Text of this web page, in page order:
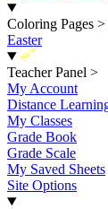
Coloring Pages >
Easter
New
Teacher Panel >
My Account
Distance
My Classes
Grade Book
Grade Scale
My Saved Sheets
Site Options